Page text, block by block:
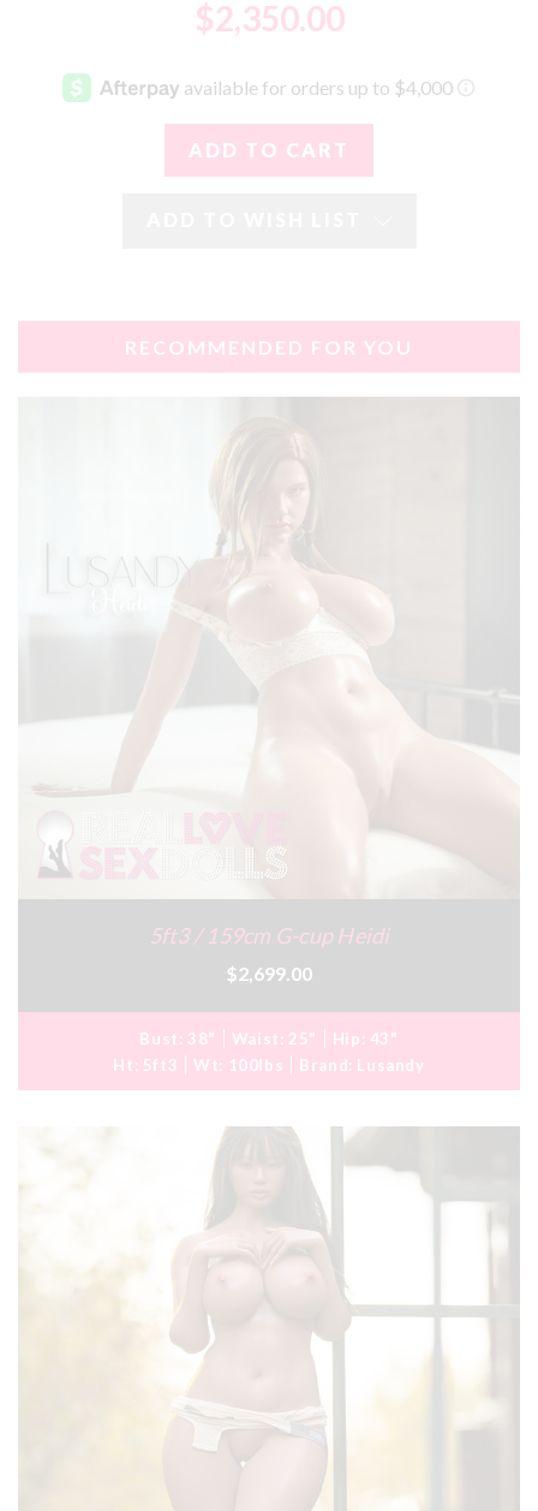
$2,350.00
RECOMMENDED FOR YOU
5ft3 / 159cm G-cup Heidi
$2,699.00
Bust: 38" Waist: 25" Hip: 43"
Ht: 5ft3 Wt: 100lbs Brand: Lusandy